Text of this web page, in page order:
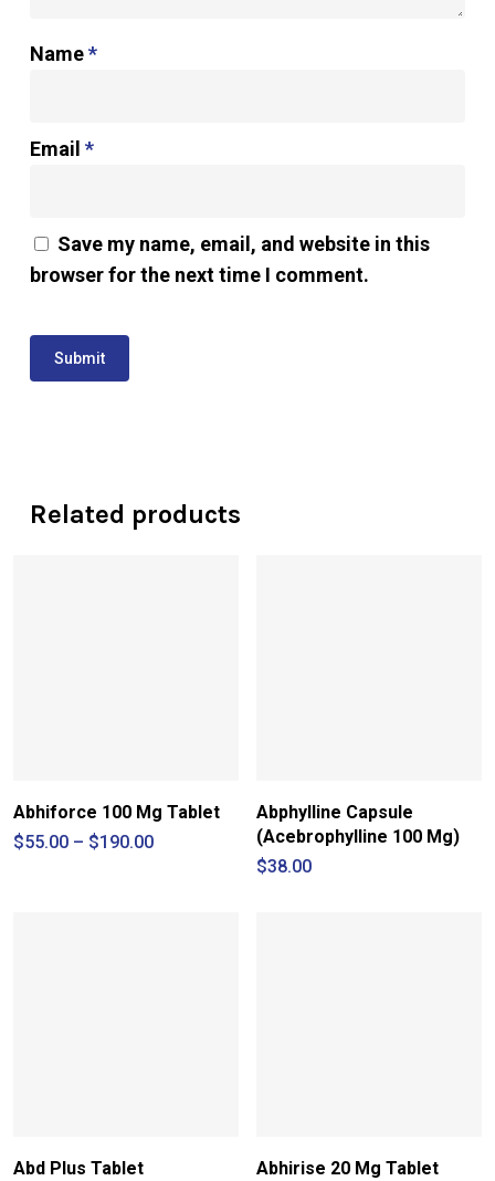
Name*
Email *
Save my name, email, and website in this
browser for the next time I comment.
Related products
Abhiforce 100 Mg Tablet
$55.00 – $190.00Price
Abphylline Capsule
(Acebrophylline 100 Mg)
$38.00
Abd Plus Tablet
Abhirise 20 Mg Tablet